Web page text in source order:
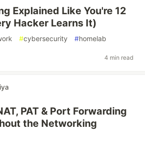
Explained Like You're 12
Hacker Learns It)
#cybersecurity #homelab
4 min read
PAT & Port Forwarding
the Networking